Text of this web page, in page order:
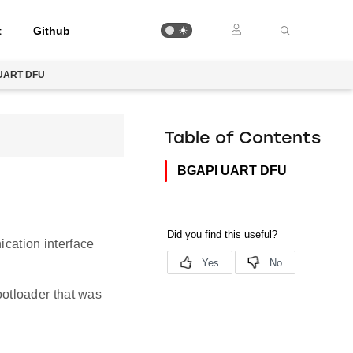
Github
DFU
interface
that was
Table of Contents
BGAPI UART DFU